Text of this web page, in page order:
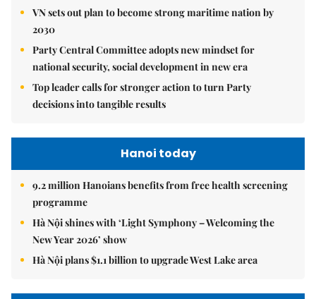
VN sets out plan to become strong maritime nation by
2030
Party Central Committee adopts new mindset for
national security, social development in new era
Top leader calls for stronger action to turn Party
decisions into tangible results
Hanoi today
9.2 million Hanoians benefits from free health screening
programme
Hà Nội shines with ‘Light Symphony – Welcoming the
New Year 2026’ show
Hà Nội plans $1.1 billion to upgrade West Lake area